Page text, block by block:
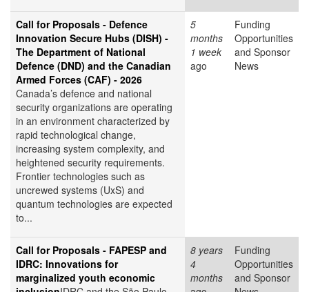
Call for Proposals - Defence
Innovation Secure Hubs (DISH) -
The Department of National
Defence (DND) and the Canadian
Armed Forces (CAF) - 2026
Canada’s defence and national
security organizations are operating
in an environment characterized by
rapid technological change,
increasing system complexity, and
heightened security requirements.
Frontier technologies such as
uncrewed systems (UxS) and
quantum technologies are expected
to...
5
months
1 week
ago
Funding
Opportunities
and Sponsor
News
Call for Proposals - FAPESP and
IDRC: Innovations for
marginalized youth economic
8 years
4
months
Funding
Opportunities
and Sponsor